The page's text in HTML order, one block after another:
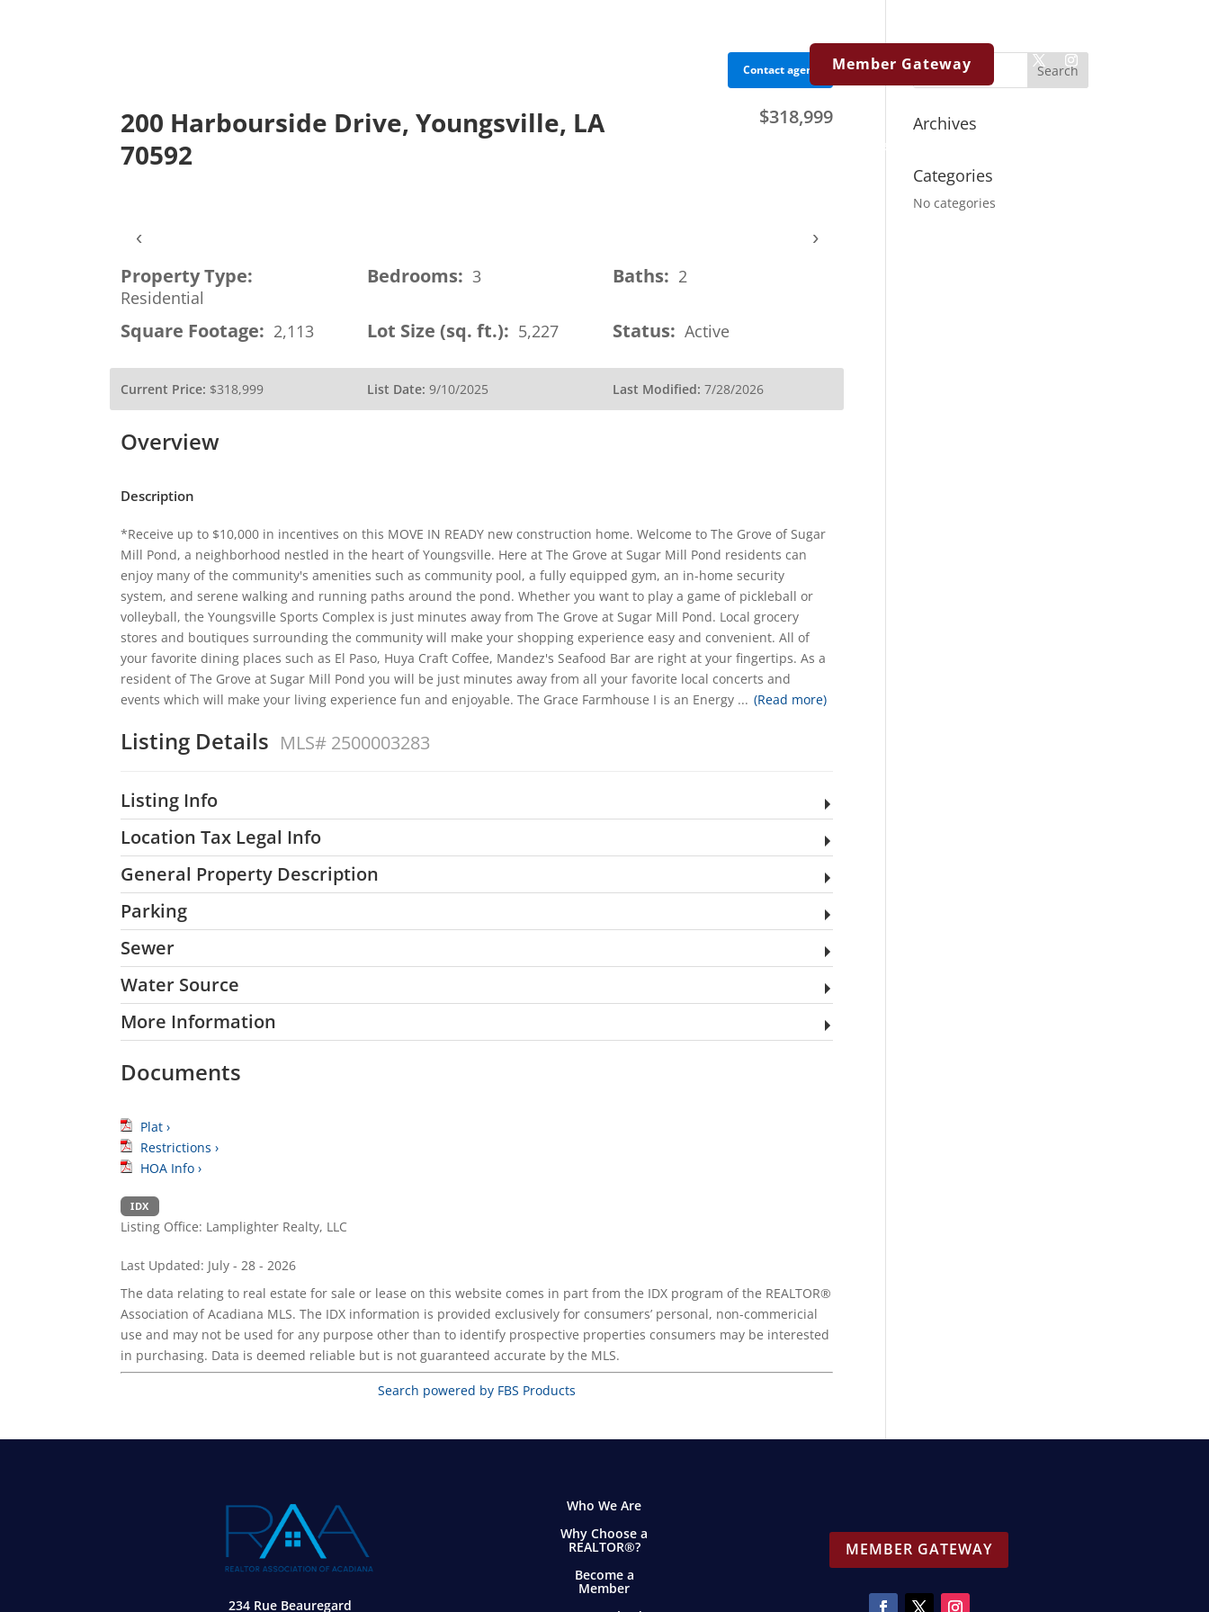
Member Gateway
Resources
Contact agent
200 Harbourside Drive, Youngsville, LA
70592
$318,999
‹ ›
Property Type:
Residential
Bedrooms: 3 Baths: 2
Square Footage: 2,113 Lot Size (sq. ft.): 5,227 Status: Active
Current Price: $318,999 List Date: 9/10/2025 Last Modified: 7/28/2026
Overview
Description
*Receive up to $10,000 in incentives on this MOVE IN READY new construction home. Welcome to The Grove of Sugar
Mill Pond, a neighborhood nestled in the heart of Youngsville. Here at The Grove at Sugar Mill Pond residents can
enjoy many of the community's amenities such as community pool, a fully equipped gym, an in-home security
system, and serene walking and running paths around the pond. Whether you want to play a game of pickleball or
volleyball, the Youngsville Sports Complex is just minutes away from The Grove at Sugar Mill Pond. Local grocery
stores and boutiques surrounding the community will make your shopping experience easy and convenient. All of
your favorite dining places such as El Paso, Huya Craft Coffee, Mandez's Seafood Bar are right at your fingertips. As a
resident of The Grove at Sugar Mill Pond you will be just minutes away from all your favorite local concerts and
events which will make your living experience fun and enjoyable. The Grace Farmhouse I is an Energy ... (Read more)
Listing Details MLS# 2500003283
Listing Info
Location Tax Legal Info
General Property Description
Parking
Sewer
Water Source
More Information
Documents
Plat ›
Restrictions ›
HOA Info ›
IDX
Listing Office: Lamplighter Realty, LLC
Last Updated: July - 28 - 2026
The data relating to real estate for sale or lease on this website comes in part from the IDX program of the REALTOR®
Association of Acadiana MLS. The IDX information is provided exclusively for consumers’ personal, non-commericial
use and may not be used for any purpose other than to identify prospective properties consumers may be interested
in purchasing. Data is deemed reliable but is not guaranteed accurate by the MLS.
Search powered by FBS Products
Archives
Categories
No categories
234 Rue Beauregard
Who We Are
Why Choose a
REALTOR®?
Become a
Member
MEMBER GATEWAY